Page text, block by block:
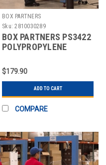
BOX PARTNERS
Sku: 2810030289
BOX PARTNERS PS3422
POLYPROPYLENE
18000'
$179.90
ADD TO CART
COMPARE